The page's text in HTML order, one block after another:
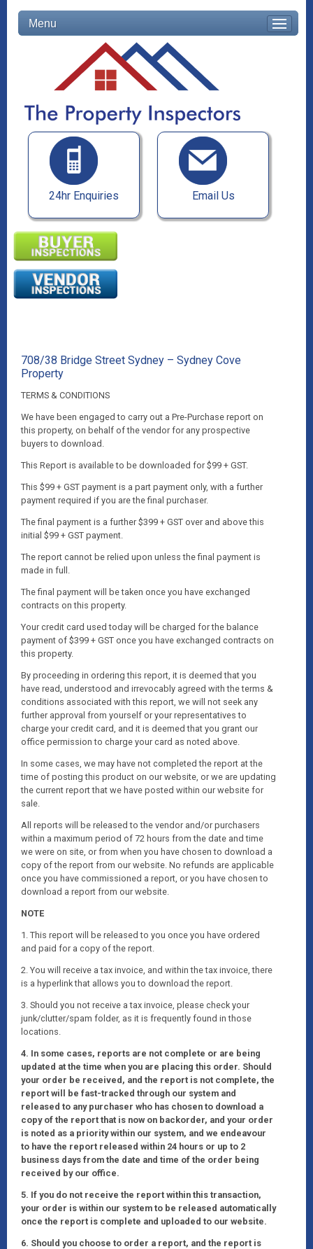
Menu
24hr Enquiries Email Us
708/38 Bridge Street Sydney – Sydney Cove
Property
TERMS & CONDITIONS
We have been engaged to carry out a Pre-Purchase report on
this property, on behalf of the vendor for any prospective
buyers to download.
This Report is available to be downloaded for $99 + GST.
This $99 + GST payment is a part payment only, with a further
payment required if you are the final purchaser.
The final payment is a further $399 + GST over and above this
initial $99 + GST payment.
The report cannot be relied upon unless the final payment is
made in full.
The final payment will be taken once you have exchanged
contracts on this property.
Your credit card used today will be charged for the balance
payment of $399 + GST once you have exchanged contracts on
this property.
By proceeding in ordering this report, it is deemed that you
have read, understood and irrevocably agreed with the terms &
conditions associated with this report, we will not seek any
further approval from yourself or your representatives to
charge your credit card, and it is deemed that you grant our
office permission to charge your card as noted above.
In some cases, we may have not completed the report at the
time of posting this product on our website, or we are updating
the current report that we have posted within our website for
sale.
All reports will be released to the vendor and/or purchasers
within a maximum period of 72 hours from the date and time
we were on site, or from when you have chosen to download a
copy of the report from our website. No refunds are applicable
once you have commissioned a report, or you have chosen to
download a report from our website.
NOTE
1. This report will be released to you once you have ordered
and paid for a copy of the report.
2. You will receive a tax invoice, and within the tax invoice, there
is a hyperlink that allows you to download the report.
3. Should you not receive a tax invoice, please check your
junk/clutter/spam folder, as it is frequently found in those
locations.
4. In some cases, reports are not complete or are being
updated at the time when you are placing this order. Should
your order be received, and the report is not complete, the
report will be fast-tracked through our system and
released to any purchaser who has chosen to download a
copy of the report that is now on backorder, and your order
is noted as a priority within our system, and we endeavour
to have the report released within 24 hours or up to 2
business days from the date and time of the order being
received by our office.
5. If you do not receive the report within this transaction,
your order is within our system to be released automatically
once the report is complete and uploaded to our website.
6. Should you choose to order a report, and the report is